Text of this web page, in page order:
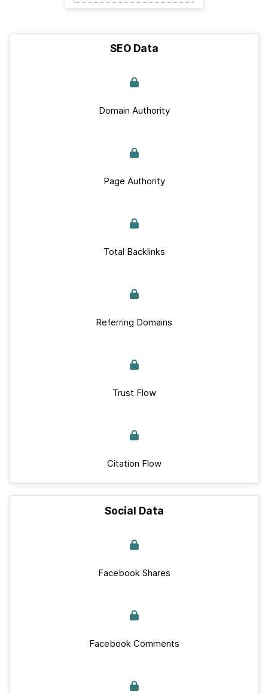
SEO Data
Domain Authority
Page Authority
Total Backlinks
Referring Domains
Trust Flow
Citation Flow
Social Data
Facebook Shares
Facebook Comments